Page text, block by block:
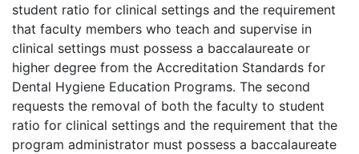
student ratio for clinical settings and the requirement
that faculty members who teach and supervise in
clinical settings must possess a baccalaureate or
higher degree from the Accreditation Standards for
Dental Hygiene Education Programs. The second
requests the removal of both the faculty to student
ratio for clinical settings and the requirement that the
program administrator must possess a baccalaureate